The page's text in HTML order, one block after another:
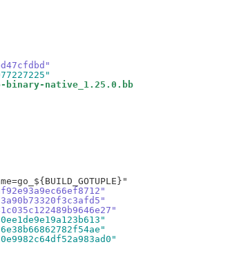
native_1.25.0.bb